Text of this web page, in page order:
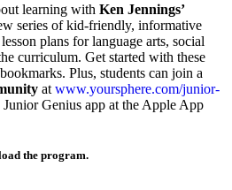
learning with Ken Jennings’
series of kid-friendly, informative
plans for language arts, social
curriculum. Get started with these
Plus, students can join a
at www.yoursphere.com/junior-
Genius app at the Apple App
the program.